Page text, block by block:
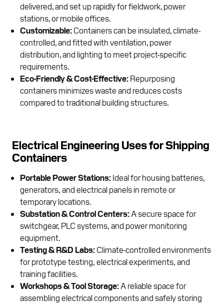
delivered, and set up rapidly for fieldwork, power
stations, or mobile offices.
Customizable: Containers can be insulated, climate-
controlled, and fitted with ventilation, power
distribution, and lighting to meet project-specific
requirements.
Eco-Friendly & Cost-Effective: Repurposing
containers minimizes waste and reduces costs
compared to traditional building structures.
Electrical Engineering Uses for Shipping
Containers
Portable Power Stations: Ideal for housing batteries,
generators, and electrical panels in remote or
temporary locations.
Substation & Control Centers: A secure space for
switchgear, PLC systems, and power monitoring
equipment.
Testing & R&D Labs: Climate-controlled environments
for prototype testing, electrical experiments, and
training facilities.
Workshops & Tool Storage: A reliable space for
assembling electrical components and safely storing